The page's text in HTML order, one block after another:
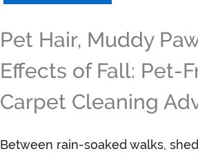
Pet Hair, Muddy
Effects of Fall: Pet-
Carpet Cleaning
Between rain-soaked walks,